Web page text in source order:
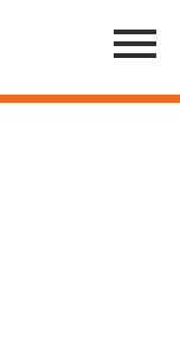
Menu
Toggle